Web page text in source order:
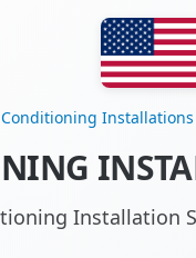
Installations
Installation